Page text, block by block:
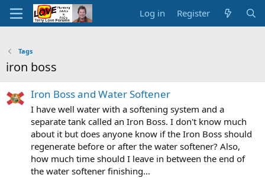
Log in Register
Tags
iron boss
Iron Boss and Water Softener
I have well water with a softening system and a
separate tank called an Iron Boss. I don't know much
about it but does anyone know if the Iron Boss should
regenerate before or after the water softener? Also,
how much time should I leave in between the end of
the water softener finishing...